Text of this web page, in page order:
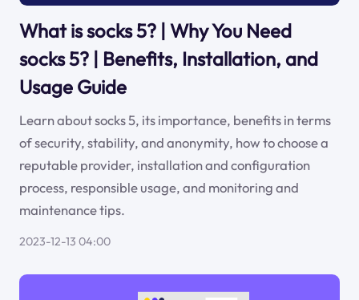
What is socks 5? | Why You Need
socks 5? | Benefits, Installation, and
Usage Guide
Learn about socks 5, its importance, benefits in terms
of security, stability, and anonymity, how to choose a
reputable provider, installation and configuration
process, responsible usage, and monitoring and
maintenance tips.
2023-12-13 04:00